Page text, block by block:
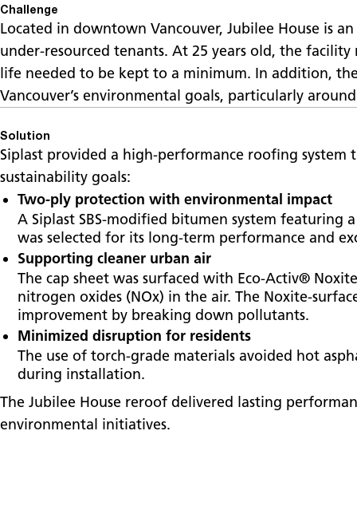
Challenge
Located in downtown Vancouver, Jubilee House is
under-resourced tenants. At 25 years old, the
life needed to be kept to a minimum. In addition,
Vancouver’s environmental goals, particularly
Solution
Siplast provided a high-performance roofing
sustainability goals:
Two-ply protection with environmental impact
A Siplast SBS-modified bitumen system featuring
was selected for its long-term performance and
Supporting cleaner urban air
The cap sheet was surfaced with Eco-Activ®
nitrogen oxides (NOx) in the air. The Noxite-
improvement by breaking down pollutants.
Minimized disruption for residents
The use of torch-grade materials avoided hot
during installation.
The Jubilee House reroof delivered lasting
environmental initiatives.